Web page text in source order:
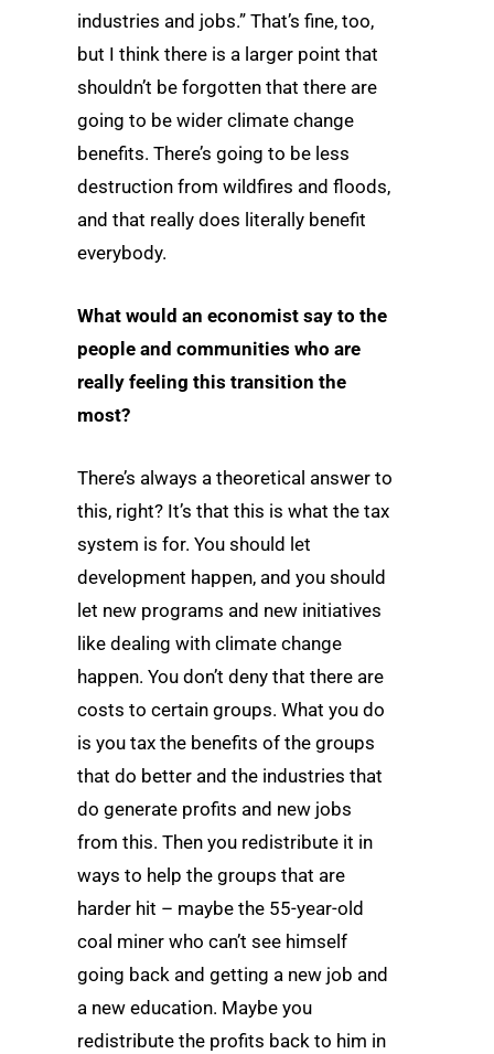
industries and jobs.” That’s fine, too,
but I think there is a larger point that
shouldn’t be forgotten that there are
going to be wider climate change
benefits. There’s going to be less
destruction from wildfires and floods,
and that really does literally benefit
everybody.
What would an economist say to the
people and communities who are
really feeling this transition the
most?
There’s always a theoretical answer to
this, right? It’s that this is what the tax
system is for. You should let
development happen, and you should
let new programs and new initiatives
like dealing with climate change
happen. You don’t deny that there are
costs to certain groups. What you do
is you tax the benefits of the groups
that do better and the industries that
do generate profits and new jobs
from this. Then you redistribute it in
ways to help the groups that are
harder hit – maybe the 55-year-old
coal miner who can’t see himself
going back and getting a new job and
a new education. Maybe you
redistribute the profits back to him in